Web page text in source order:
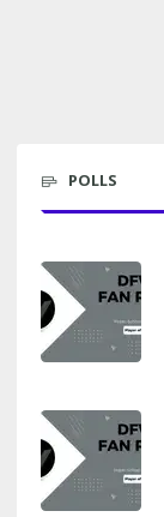
POLLS